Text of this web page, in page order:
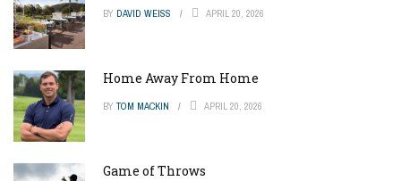
BY DAVID WEISS APRIL 20, 2026
Home Away From Home
BY TOM MACKIN APRIL 20, 2026
Game of Throws